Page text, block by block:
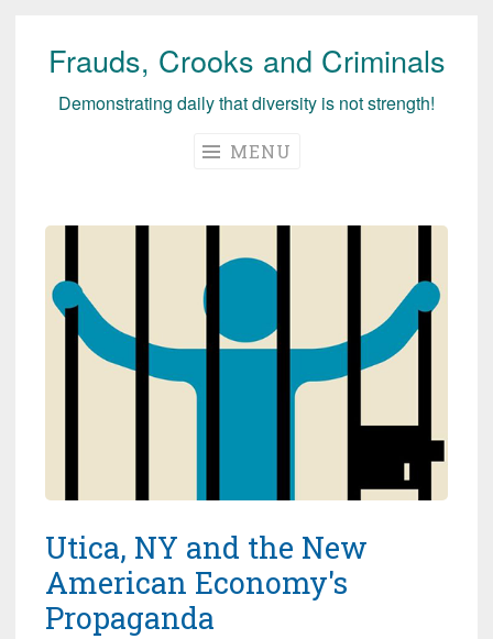
Skip
Frauds, Crooks and Criminals
Demonstrating daily that diversity is not strength!
MENU
Utica, NY and the New
American Economy's
Propaganda